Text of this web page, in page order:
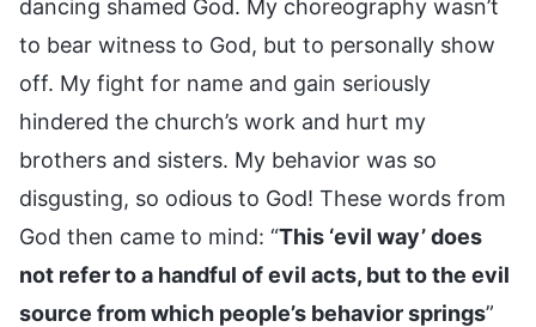
dancing shamed God. My choreography wasn’t
to bear witness to God, but to personally show
off. My fight for name and gain seriously
hindered the church’s work and hurt my
brothers and sisters. My behavior was so
disgusting, so odious to God! These words from
God then came to mind: “This ‘evil way’ does
not refer to a handful of evil acts, but to the evil
source from which people’s behavior springs”